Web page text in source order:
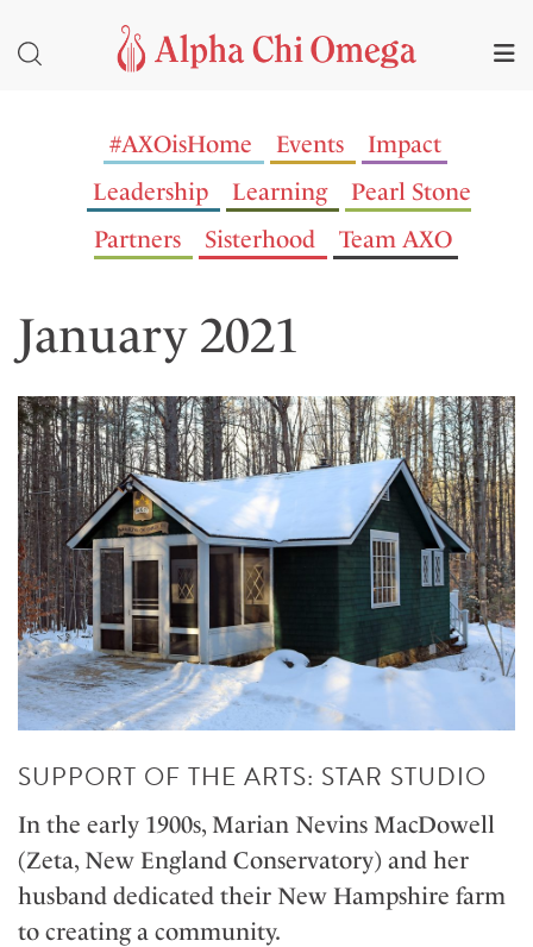
#AXOisHome Events
Impact
Leadership
Learning
Pearl Stone
Partners
Sisterhood Team AXO
January 2021
SUPPORT OF THE ARTS: STAR STUDIO
In the early 1900s, Marian Nevins MacDowell
(Zeta, New England Conservatory) and her
husband dedicated their New Hampshire farm
to creating a community.